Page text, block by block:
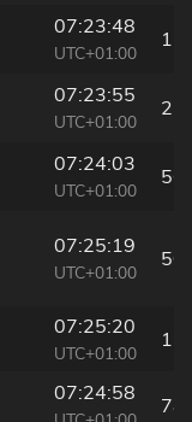
07:23:48
UTC+01:00
17
07:23:55
UTC+01:00
27
07:24:03
UTC+01:00
56
07:25:19
UTC+01:00
50
07:25:20
UTC+01:00
11
07:24:58
78